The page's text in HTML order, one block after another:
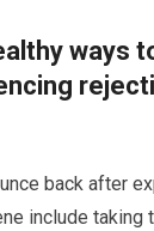
ways
back after
include taking